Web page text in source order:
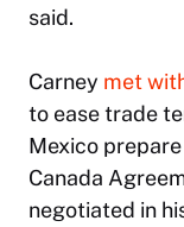
said.
Carney met
to ease trade
Mexico
Canada
negotiated in